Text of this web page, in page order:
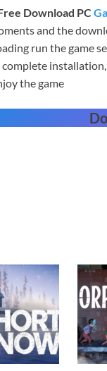
Download PC
and the
run the game
the game